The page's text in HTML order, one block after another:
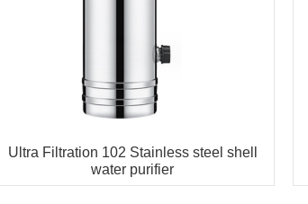
Ultra Filtration 102 Stainless steel shell
water purifier